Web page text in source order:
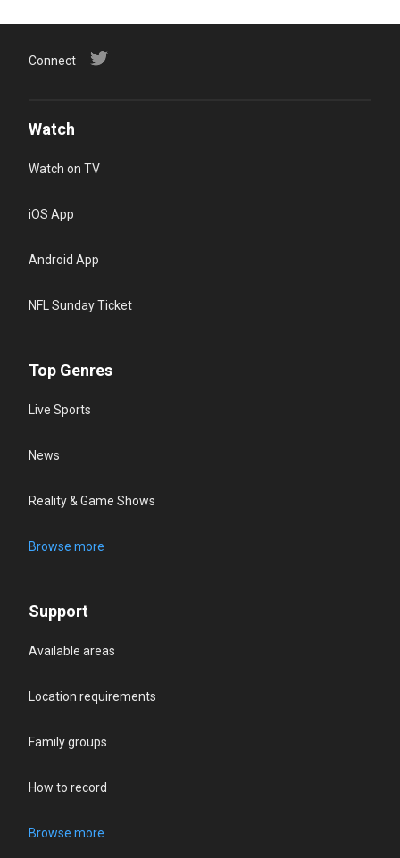
Connect
Watch
Watch on TV
iOS App
Android App
NFL Sunday Ticket
Top Genres
Live Sports
News
Reality & Game Shows
Browse more
Support
Available areas
Location requirements
Family groups
How to record
Browse more